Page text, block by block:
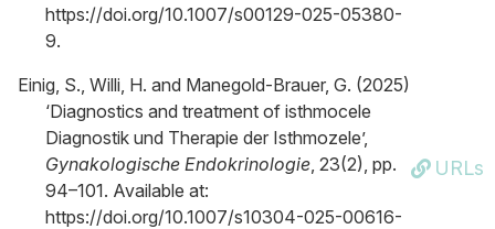
https://doi.org/10.1007/s00129-025-05380-
9.
Einig, S., Willi, H. and Manegold-Brauer, G. (2025)
‘Diagnostics and treatment of isthmocele
Diagnostik und Therapie der Isthmozele’,
Gynakologische Endokrinologie, 23(2), pp.
94–101. Available at:
https://doi.org/10.1007/s10304-025-00616-
URLs